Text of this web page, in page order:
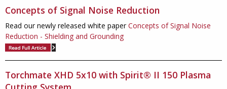
Concepts of Signal Noise Reduction
Read our newly released white paperConcepts of Signal Noise
Reduction - Shielding and Grounding
Torchmate XHD 5x10 with Spirit® II 150 Plasma